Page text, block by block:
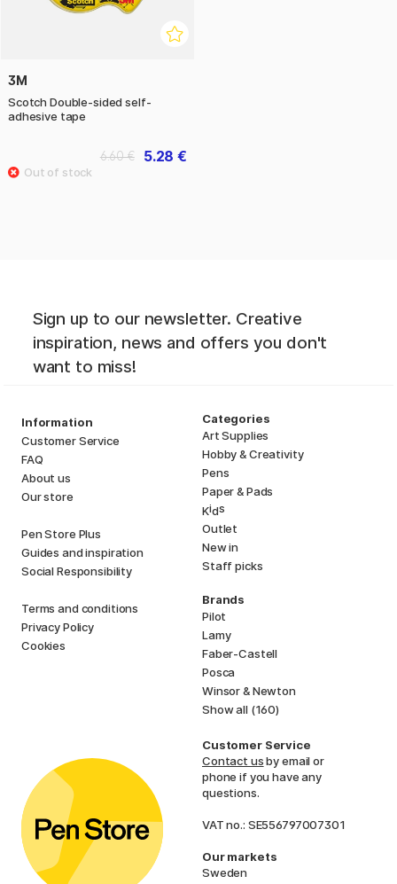
3M
Scotch Double-sided self-
adhesive tape
5.28 €
6.60 €
Sign up to our newsletter. Creative
inspiration, news and offers you don't
want to miss!
Information
Customer Service
FAQ
About us
Our store
Pen Store Plus
Guides and inspiration
Social Responsibility
Terms and conditions
Privacy Policy
Cookies
Categories
Art Supplies
Hobby & Creativity
Pens
Paper & Pads
Kids
Outlet
New in
Staff picks
Brands
Pilot
Lamy
Faber-Castell
Posca
Winsor & Newton
Show all (160)
Customer Service
Contact usby email or
phone if you have any
questions.
VAT no.: SE556797007301
Our markets
Sweden